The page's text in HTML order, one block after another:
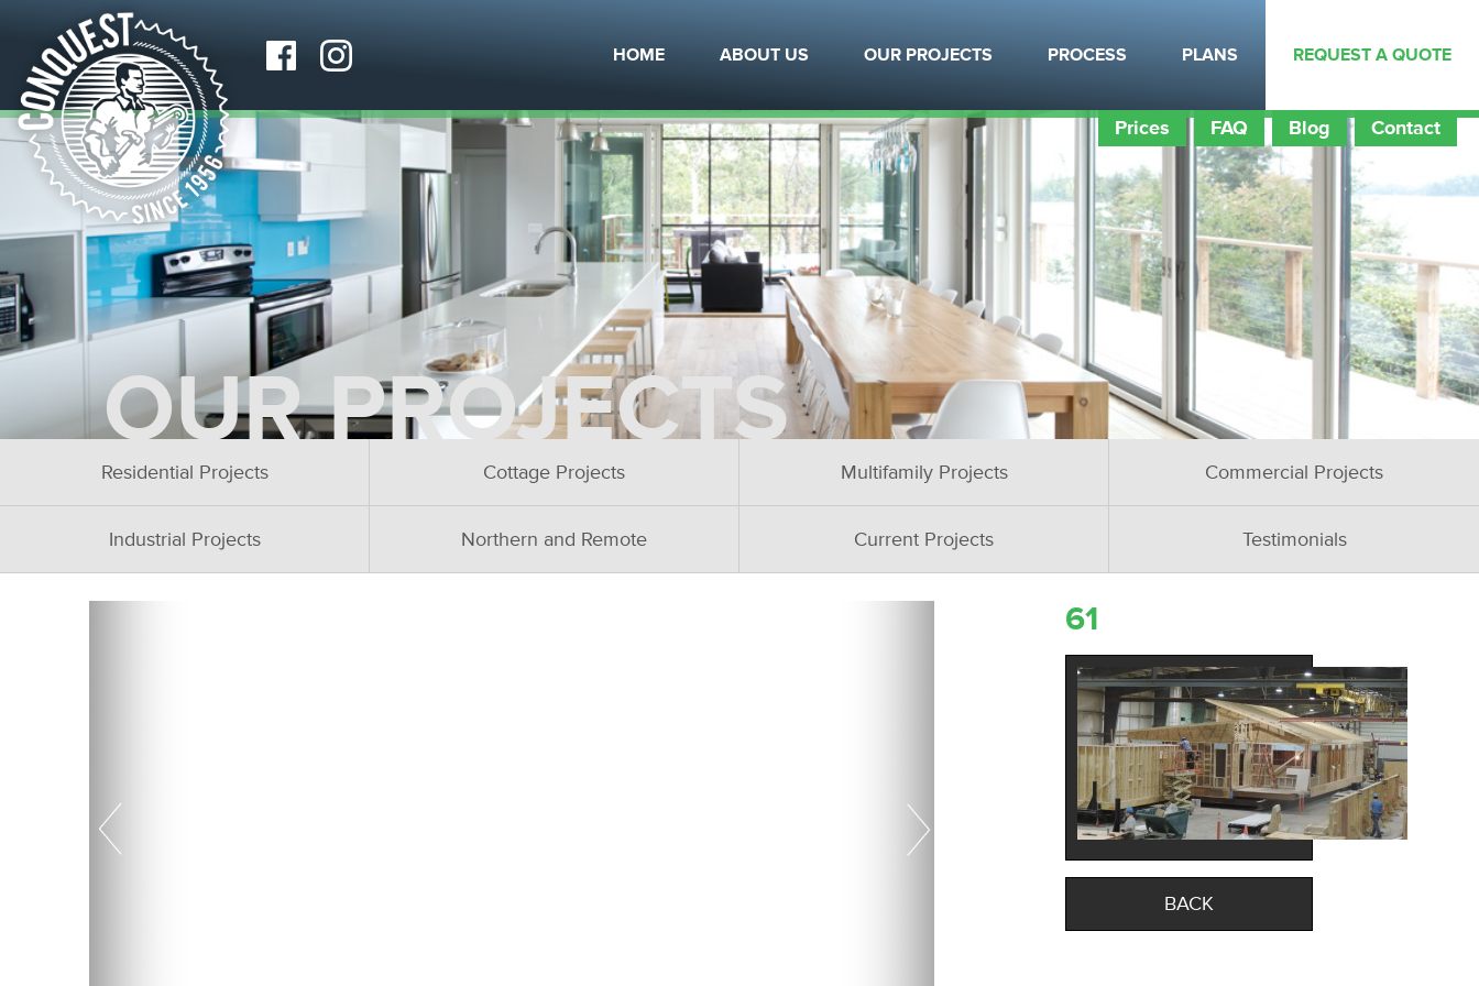
HOME ABOUT US OUR PROJECTS PROCESS PLANS REQUEST A QUOTE
Prices FAQ Blog Contact
OUR PROJECTS
Residential Projects Cottage Projects Multifamily Projects Commercial Projects
Industrial Projects Northern and Remote Current Projects Testimonials
61
BACK